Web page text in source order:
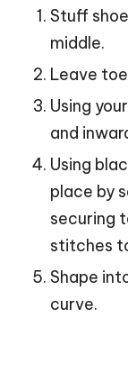
Stuff
middle.
Leave
Using
and
Using
place by
securing
stitches
Shape
curve.